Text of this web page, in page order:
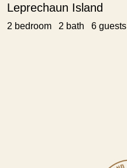
Leprechaun Island
2 bedroom 2 bath 6 guests